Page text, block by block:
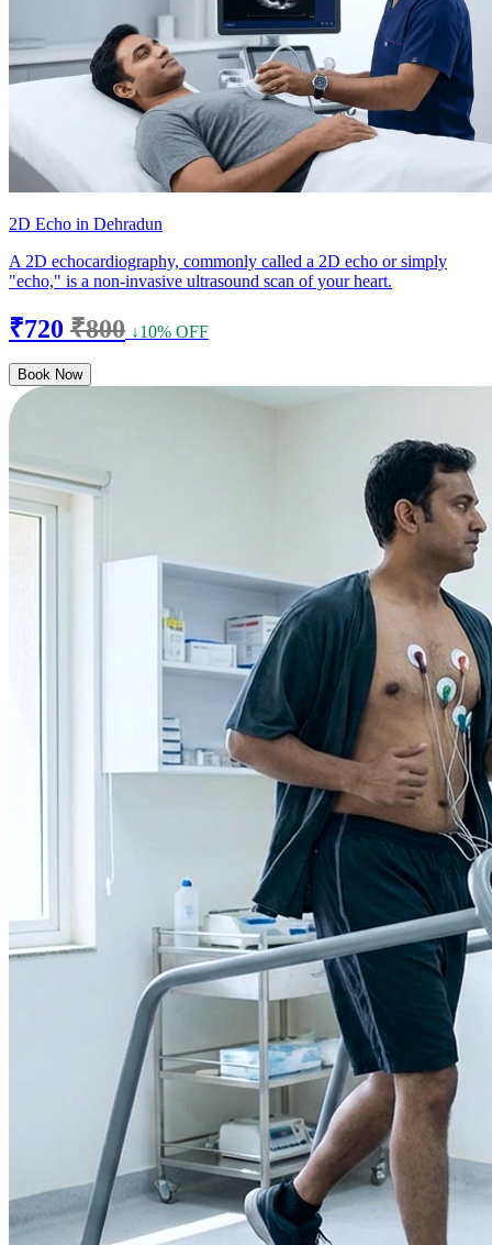
2D Echo in Dehradun
A 2D echocardiography, commonly called a 2D echo or simply
"echo," is a non-invasive ultrasound scan of your heart.
₹720 ₹800 ↓10% OFF
Book Now